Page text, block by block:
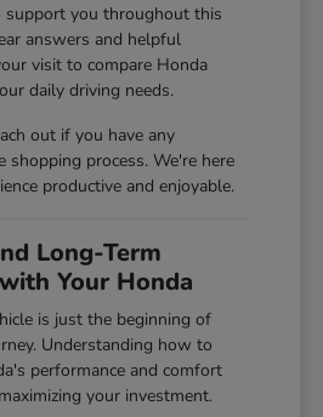
support you throughout this
answers and helpful
visit to compare Honda
daily driving needs.
out if you have any
shopping process. We're here
productive and enjoyable.
Long-Term
Your Honda
is just the beginning of
Understanding how to
performance and comfort
your investment.